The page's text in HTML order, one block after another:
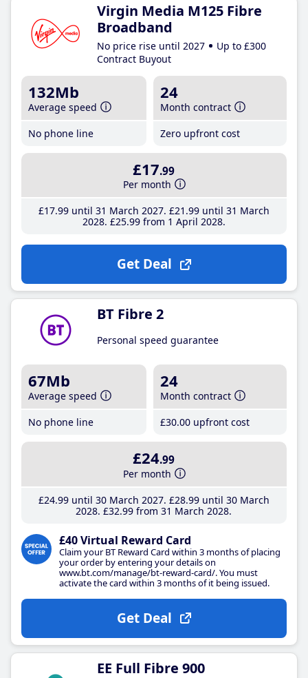
Virgin Media M125 Fibre
Broadband
No price rise until 2027
Up to £300
Contract Buyout
132Mb
Average speed
No phone line
24
Month contract
Zero upfront cost
£17.99
Per month
£17.99until 31 March 2027 £21 .99until 31 March
2028 £25.99from 1 April 2028
Get Deal
BT Fibre 2
Personal speed guarantee
67Mb
Average speed
No phone line
24
Month contract
£30.00 upfront cost
£24.99
Per month
£24.99until 30 March 2027 £28.99until 30 March
2028 £32.99 from 31 March 2028
£40 Virtual Reward Card
Claim your BT Reward Card within 3 months of placing
your order by entering your details on
www.bt.com/manage/bt-reward-card/. You must
activate the card within 3 months of it being issued.
Get Deal
EE Full Fibre 900